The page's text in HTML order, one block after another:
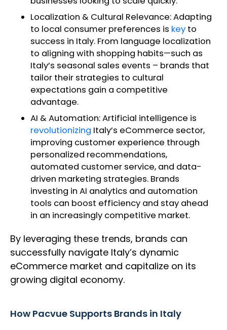
Localization & Cultural Relevance: Adapting
to local consumer preferences is key to
success in Italy. From language localization
to aligning with shopping habits—such as
Italy’s seasonal sales events – brands that
tailor their strategies to cultural
expectations gain a competitive
advantage.
AI & Automation: Artificial intelligence is
revolutionizing Italy’s eCommerce sector,
improving customer experience through
personalized recommendations,
automated customer service, and data-
driven marketing strategies. Brands
investing in AI analytics and automation
tools can boost efficiency and stay ahead
in an increasingly competitive market.
By leveraging these trends, brands can
successfully navigate Italy’s dynamic
eCommerce market and capitalize on its
growing digital economy.
How Pacvue Supports Brands in Italy